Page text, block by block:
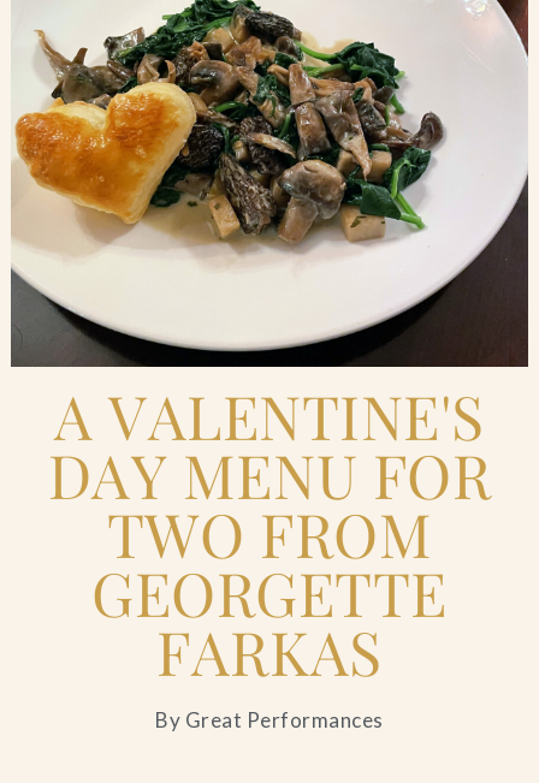
Contact Us
Search
FAQs
A VALENTINE'S
DAY MENU FOR
TWO FROM
GEORGETTE
FARKAS
By Great Performances